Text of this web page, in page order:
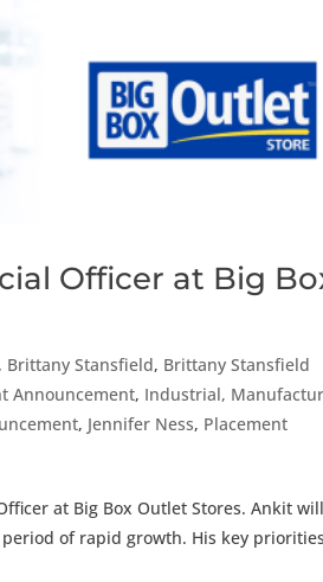
Officer at Big
, Brittany Stansfield, Brittany Stansfield
Announcement, Industrial,
, Jennifer Ness, Placement
at Big Box Outlet Stores. Ankit
of rapid growth. His key